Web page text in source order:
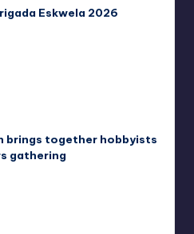
Eskwela 2026
brings together hobbyists
gathering